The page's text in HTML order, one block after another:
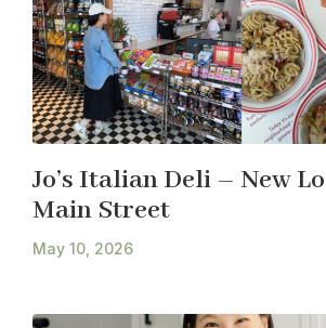
Jo’s Italian Deli – New
Main Street
May 10, 2026